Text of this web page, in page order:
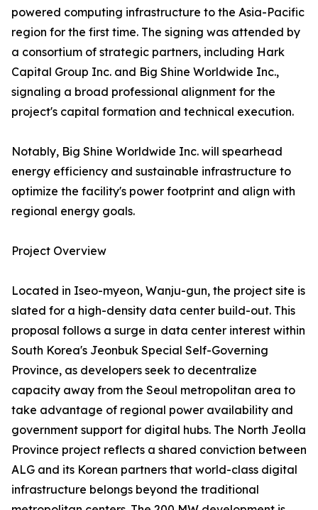
powered computing infrastructure to the Asia-Pacific
region for the first time. The signing was attended by
a consortium of strategic partners, including Hark
Capital Group Inc. and Big Shine Worldwide Inc.,
signaling a broad professional alignment for the
project's capital formation and technical execution.
Notably, Big Shine Worldwide Inc. will spearhead
energy efficiency and sustainable infrastructure to
optimize the facility's power footprint and align with
regional energy goals.
Project Overview
Located in Iseo-myeon, Wanju-gun, the project site is
slated for a high-density data center build-out. This
proposal follows a surge in data center interest within
South Korea's Jeonbuk Special Self-Governing
Province, as developers seek to decentralize
capacity away from the Seoul metropolitan area to
take advantage of regional power availability and
government support for digital hubs. The North Jeolla
Province project reflects a shared conviction between
ALG and its Korean partners that world-class digital
infrastructure belongs beyond the traditional